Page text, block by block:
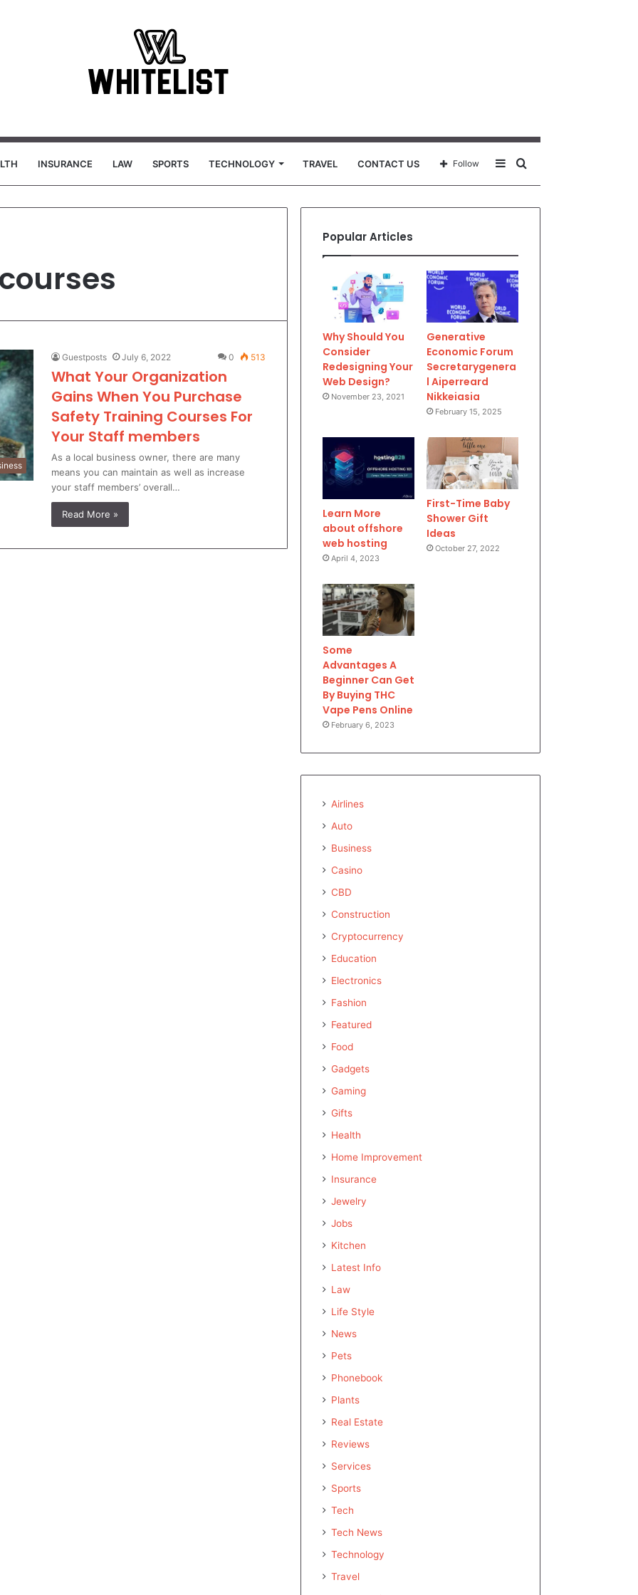
INSURANCE LAW SPORTS TECHNOLOGY TRAVEL CONTACT US
for
Sidebar
Follow
Guestposts July 6, 2022 0 513
What Your Organization
Gains When You Purchase
Safety Training Courses For
Your Staff members
As a local business owner, there are many
means you can maintain as well as increase
your staff members’ overall…
Read More »
Popular Articles
Why Should You
Consider
Redesigning Your
Web Design?
November 23, 2021
Generative
Economic Forum
Secretarygenera
l Aiperreard
Nikkeiasia
February 15, 2025
Learn More
about offshore
web hosting
April 4, 2023
First-Time Baby
Shower Gift
Ideas
October 27, 2022
Some
Advantages A
Beginner Can Get
By Buying THC
Vape Pens Online
February 6, 2023
Airlines
Auto
Business
Casino
CBD
Construction
Cryptocurrency
Education
Electronics
Fashion
Featured
Food
Gadgets
Gaming
Gifts
Health
Home Improvement
Insurance
Jewelry
Jobs
Kitchen
Latest Info
Law
Life Style
News
Pets
Phonebook
Plants
Real Estate
Reviews
Services
Sports
Tech
Tech News
Technology
Travel